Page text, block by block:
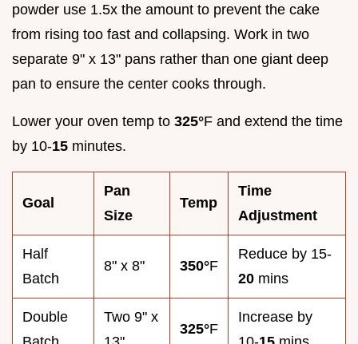
powder use 1.5x the amount to prevent the cake
from rising too fast and collapsing. Work in two
separate 9" x 13" pans rather than one giant deep
pan to ensure the center cooks through.
Lower your oven temp to 325°F and extend the time
by 10-15 minutes.
Goal
Pan
Size
Temp
Time
Adjustment
Half
Batch
8" x 8" 350°F
Reduce by 15-
20 mins
Double
Two 9" x
325°F
Increase by